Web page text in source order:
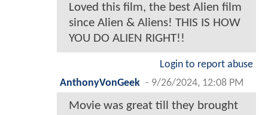
Loved this film, the best Alien film
since Alien & Aliens! THIS IS HOW
YOU DO ALIEN RIGHT!!
Login to report abuse
AnthonyVonGeek - 9/26/2024, 12:08 PM
Movie was great till they brought